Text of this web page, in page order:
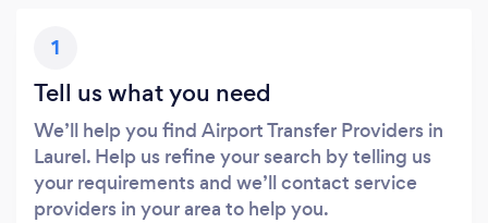
1
Tell us what you need
We’ll help you find Airport Transfer Providers in
Laurel. Help us refine your search by telling us
your requirements and we’ll contact service
providers in your area to help you.